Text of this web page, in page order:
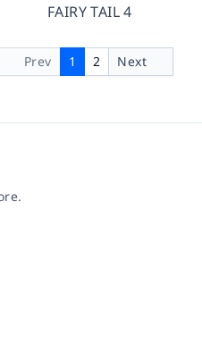
FAIRY TAIL 4
Prev 1 2 Next